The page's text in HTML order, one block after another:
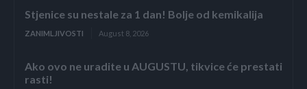
Stjenice su nestale za 1 dan! Bolje od kemikalija
ZANIMLJIVOSTI August 8, 2026
Ako ovo ne uradite u AUGUSTU, tikvice će prestati
rasti!